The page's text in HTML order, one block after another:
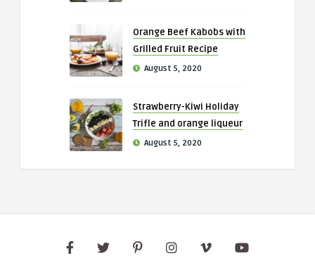
Orange Beef Kabobs with
Grilled Fruit Recipe
August 5, 2020
Strawberry-Kiwi Holiday
Trifle and orange liqueur
August 5, 2020